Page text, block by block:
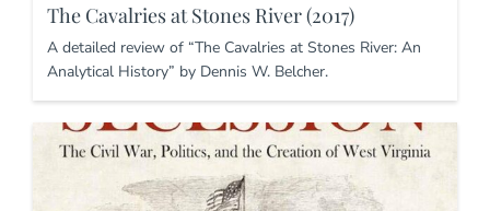
The Cavalries at Stones River (2017)
A detailed review of “The Cavalries at Stones River: An
Analytical History” by Dennis W. Belcher.